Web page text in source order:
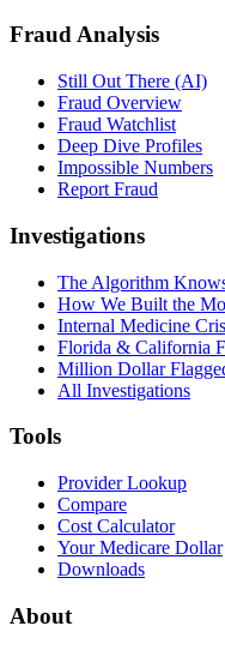
Fraud Analysis
Still Out There (AI)
Fraud Overview
Fraud Watchlist
Deep Dive Profiles
Impossible Numbers
Report Fraud
Investigations
The Algorithm
How We Built the
Internal Medicine
Florida & California
Million Dollar
All Investigations
Tools
Provider Lookup
Compare
Cost Calculator
Your Medicare Dollar
Downloads
About